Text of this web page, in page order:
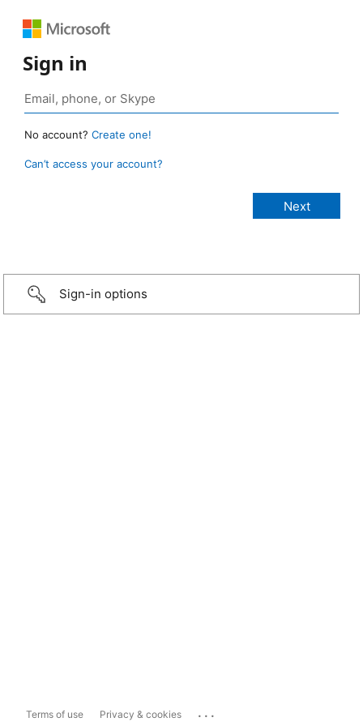
Sign in
No account? Create one!
Can’t access your account?
Sign-in options
Terms of use Privacy & cookies ...